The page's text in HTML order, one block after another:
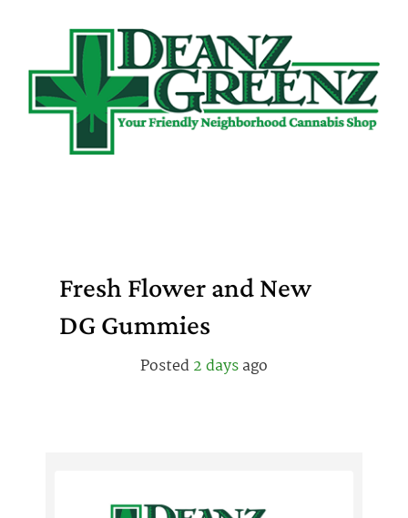
Fresh Flower and New
DG Gummies
Posted2 daysago